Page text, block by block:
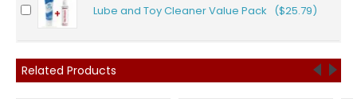
Lube and Toy Cleaner Value Pack ($25.79)
Related Products